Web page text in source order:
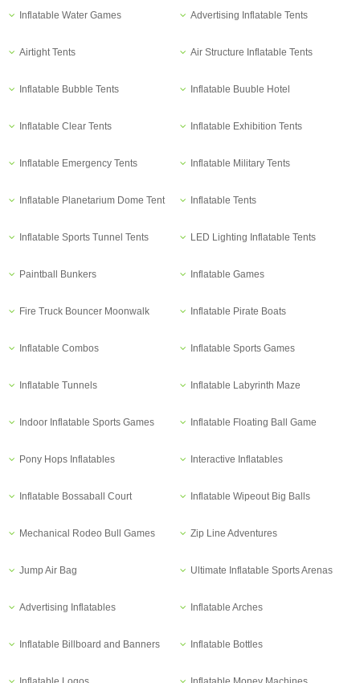
Inflatable Water Games Advertising Inflatable Tents
Airtight Tents Air Structure Inflatable Tents
Inflatable Bubble Tents Inflatable Buuble Hotel
Inflatable Clear Tents Inflatable Exhibition Tents
Inflatable Emergency Tents Inflatable Military Tents
Inflatable Planetarium Dome Tent Inflatable Tents
Inflatable Sports Tunnel Tents LED Lighting Inflatable Tents
Paintball Bunkers Inflatable Games
Fire Truck Bouncer Moonwalk Inflatable Pirate Boats
Inflatable Combos Inflatable Sports Games
Inflatable Tunnels Inflatable Labyrinth Maze
Indoor Inflatable Sports Games Inflatable Floating Ball Game
Pony Hops Inflatables Interactive Inflatables
Inflatable Bossaball Court Inflatable Wipeout Big Balls
Mechanical Rodeo Bull Games Zip Line Adventures
Jump Air Bag Ultimate Inflatable Sports Arenas
Advertising Inflatables Inflatable Arches
Inflatable Billboard and Banners Inflatable Bottles